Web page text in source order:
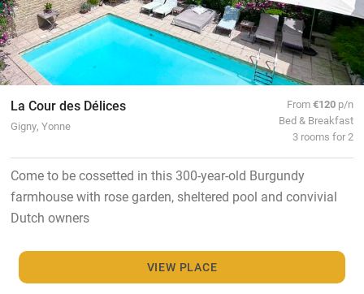
La Cour des Délices
Gigny, Yonne
From€120 p/n
Bed & Breakfast
3 rooms for 2
Come to be cossetted in this 300-year-old Burgundy
farmhouse with rose garden, sheltered pool and convivial
Dutch owners
VIEW PLACE